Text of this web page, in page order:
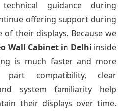
guidance during
offering support during
their displays. Because we
Wall Cabinet in Delhi inside
is much faster and more
part compatibility, clear
system familiarity help
their displays over time.